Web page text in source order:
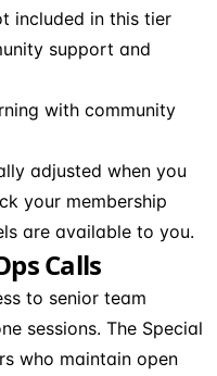
included in this tier
support and
with community
adjusted when you
your membership
are available to you.
Calls
to senior team
sessions. The Special
who maintain open